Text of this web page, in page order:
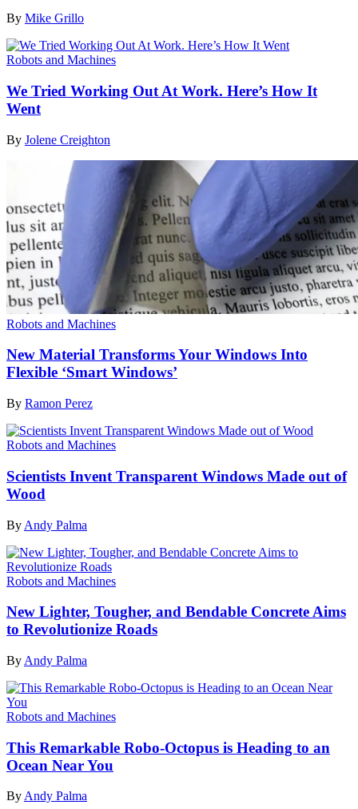
By Mike Grillo
Robots and Machines
We Tried Working Out At Work. Here’s How It
Went
By Jolene Creighton
Robots and Machines
New Material Transforms Your Windows Into
Flexible ‘Smart Windows’
By Ramon Perez
Robots and Machines
Scientists Invent Transparent Windows Made out of
Wood
By Andy Palma
Robots and Machines
New Lighter, Tougher, and Bendable Concrete Aims
to Revolutionize Roads
By Andy Palma
Robots and Machines
This Remarkable Robo-Octopus is Heading to an
Ocean Near You
ByAndy Palma